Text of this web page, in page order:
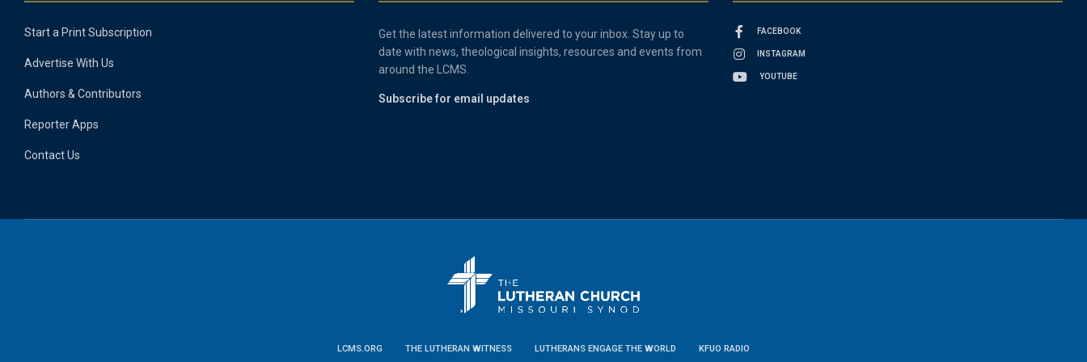
Start a Print Subscription
Advertise With Us
Authors & Contributors
Reporter Apps
Contact Us
Get the latest information delivered to your inbox. Stay up to
date with news, theological insights, resources and events from
around the LCMS.
Subscribe for email updates
FACEBOOK
INSTAGRAM
YOUTUBE
LCMS.ORG THE LUTHERAN WITNESS LUTHERANS ENGAGE THE WORLD KFUO RADIO